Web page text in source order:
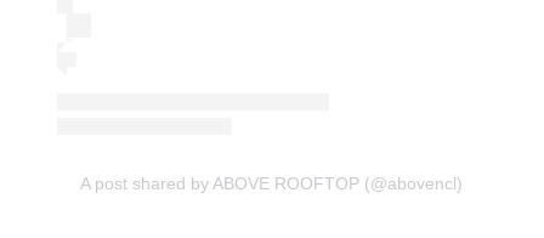
A post shared by ABOVE ROOFTOP (@abovencl)